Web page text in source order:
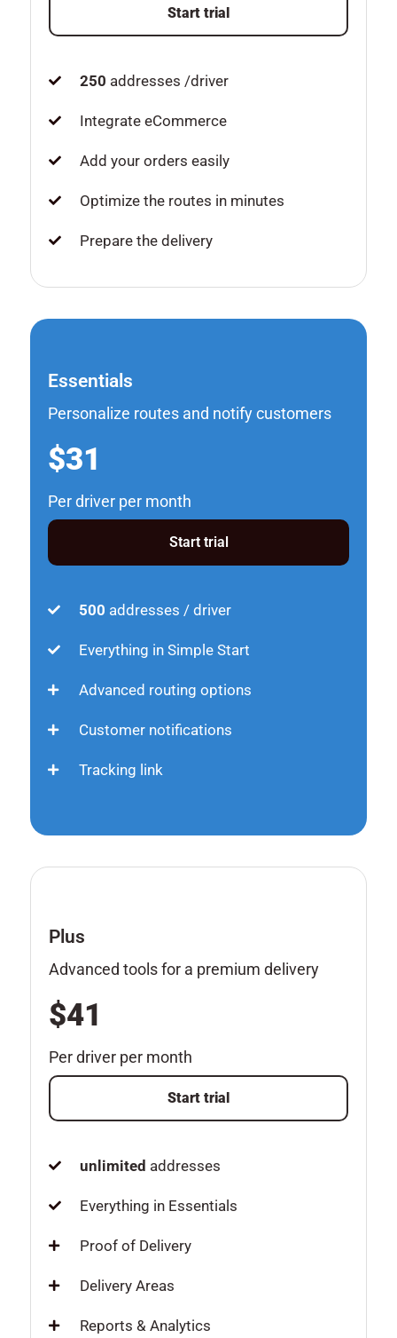
Start trial
250 addresses /driver
Integrate eCommerce
Add your orders easily
Optimize the routes in minutes
Prepare the delivery
Essentials
Personalize routes and notify customers
$31
Per driver per month
Start trial
500 addresses / driver
Everything in Simple Start
Advanced routing options
Customer notifications
Tracking link
Plus
Advanced tools for a premium delivery
$41
Per driver per month
Start trial
unlimited addresses
Everything in Essentials
Proof of Delivery
Delivery Areas
Reports & Analytics